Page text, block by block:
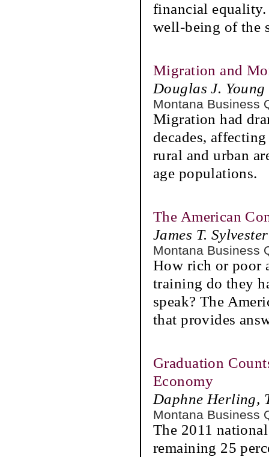
financial equality.
well-being of the
Migration and
Douglas J.
Montana
Migration had
decades,
rural and urban
age populations.
The American
James T. Sylvester
Montana
How rich or poor
training do they
speak? The
that provides
Graduation
Economy
Daphne Herling,
Montana
The 2011
remaining 25